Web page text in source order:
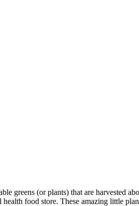
greens (or plants) that are harvested
food store. These amazing little